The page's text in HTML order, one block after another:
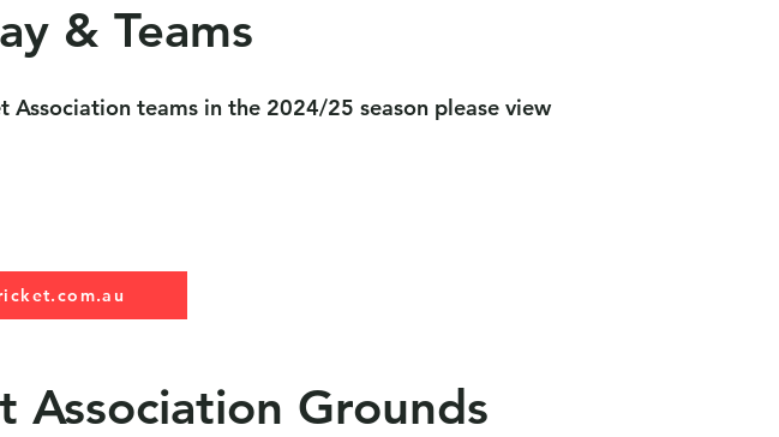
& Teams
teams in the 2024/25 season please view
Association Grounds